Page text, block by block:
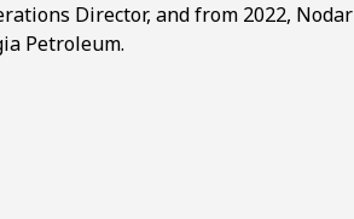
Director, and from 2022, Nodar
Petroleum.